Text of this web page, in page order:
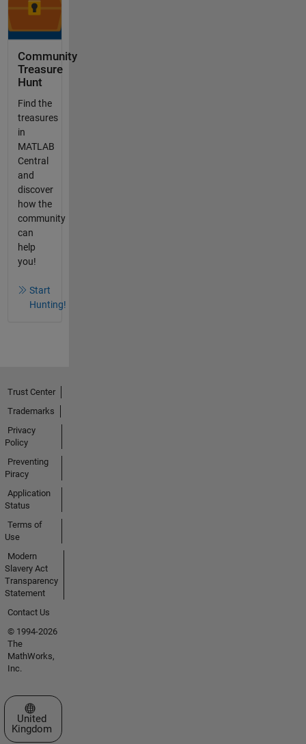
Community
Treasure
Hunt
Find the
treasures
in
MATLAB
Central
and
discover
how the
community
can
help
you!
Start
Hunting!
Trust Center
Trademarks
Privacy
Policy
Preventing
Piracy
Application
Status
Terms of
Use
Modern
Slavery Act
Transparency
Statement
Contact Us
© 1994-2026
The
MathWorks,
Inc.
Select a Web Site
United
Kingdom